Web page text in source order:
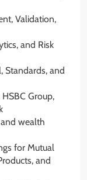
Validation,
and Risk
Standards, and
Group,
wealth
for Mutual
and